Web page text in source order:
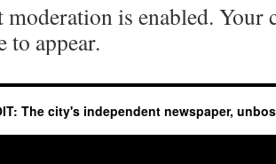
moderation is enabled. Your
to appear.
The city's independent newspaper,